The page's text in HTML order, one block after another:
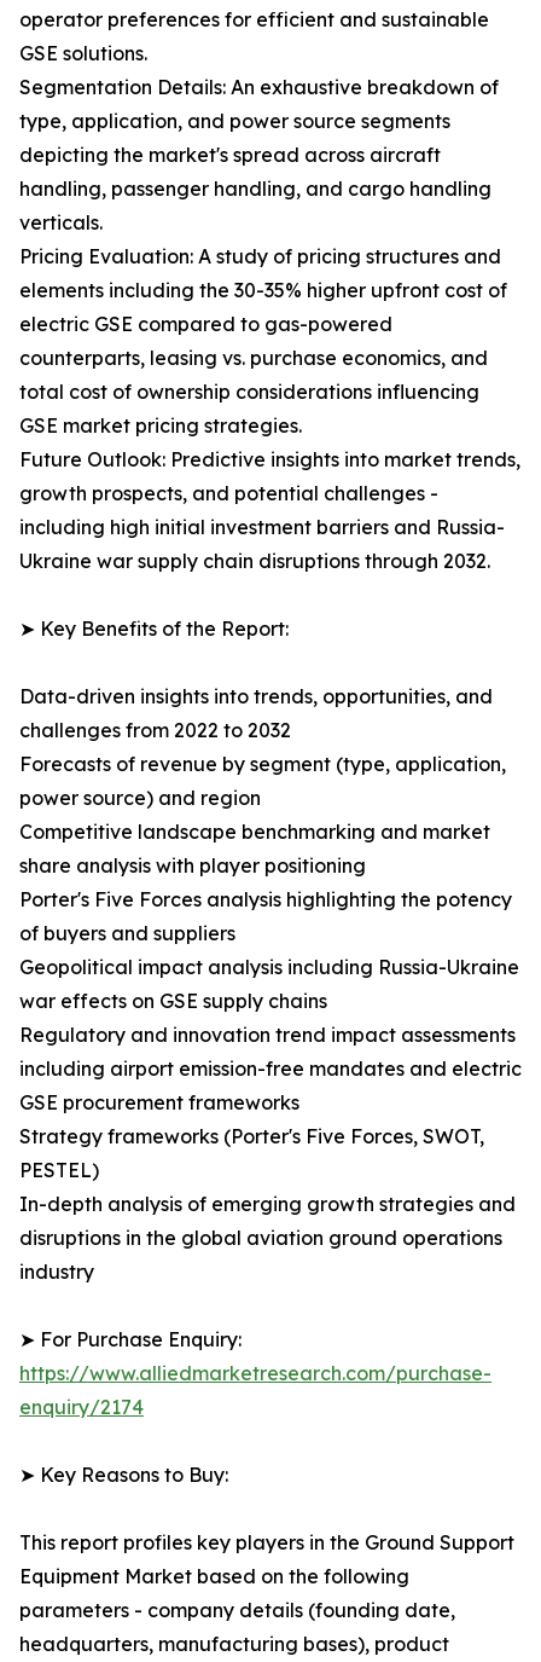
operator preferences for efficient and sustainable
GSE solutions.
Segmentation Details: An exhaustive breakdown of
type, application, and power source segments
depicting the market's spread across aircraft
handling, passenger handling, and cargo handling
verticals.
Pricing Evaluation: A study of pricing structures and
elements including the 30-35% higher upfront cost of
electric GSE compared to gas-powered
counterparts, leasing vs. purchase economics, and
total cost of ownership considerations influencing
GSE market pricing strategies.
Future Outlook: Predictive insights into market trends,
growth prospects, and potential challenges -
including high initial investment barriers and Russia-
Ukraine war supply chain disruptions through 2032.
➤ Key Benefits of the Report:
Data-driven insights into trends, opportunities, and
challenges from 2022 to 2032
Forecasts of revenue by segment (type, application,
power source) and region
Competitive landscape benchmarking and market
share analysis with player positioning
Porter's Five Forces analysis highlighting the potency
of buyers and suppliers
Geopolitical impact analysis including Russia-Ukraine
war effects on GSE supply chains
Regulatory and innovation trend impact assessments
including airport emission-free mandates and electric
GSE procurement frameworks
Strategy frameworks (Porter's Five Forces, SWOT,
PESTEL)
In-depth analysis of emerging growth strategies and
disruptions in the global aviation ground operations
industry
➤ For Purchase Enquiry:
https://www.alliedmarketresearch.com/purchase-
enquiry/2174
➤ Key Reasons to Buy:
This report profiles key players in the Ground Support
Equipment Market based on the following
parameters - company details (founding date,
headquarters, manufacturing bases), product